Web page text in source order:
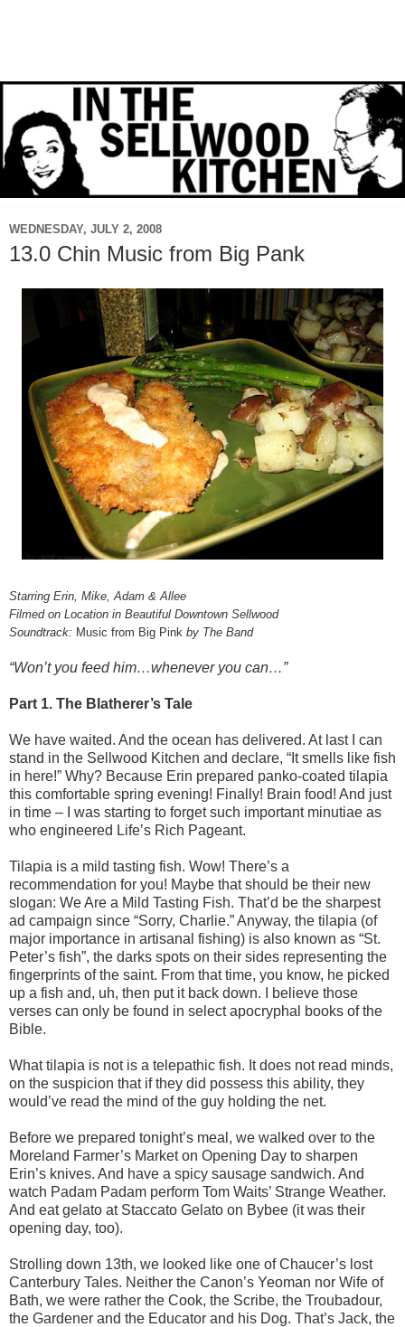
WEDNESDAY, JULY 2, 2008
13.0 Chin Music from Big Pank
Starring Erin, Mike, Adam & Allee
Filmed on Location in Beautiful Downtown Sellwood
Soundtrack: Music from Big Pink by The Band
“Won’t you feed him…whenever you can…”
Part 1. The Blatherer’s Tale
We have waited. And the ocean has delivered. At last I can
stand in the Sellwood Kitchen and declare, “It smells like fish
in here!” Why? Because Erin prepared panko-coated tilapia
this comfortable spring evening! Finally! Brain food! And just
in time – I was starting to forget such important minutiae as
who engineered Life’s Rich Pageant.
Tilapia is a mild tasting fish. Wow! There’s a
recommendation for you! Maybe that should be their new
slogan: We Are a Mild Tasting Fish. That’d be the sharpest
ad campaign since “Sorry, Charlie.” Anyway, the tilapia (of
major importance in artisanal fishing) is also known as “St.
Peter’s fish”, the darks spots on their sides representing the
fingerprints of the saint. From that time, you know, he picked
up a fish and, uh, then put it back down. I believe those
verses can only be found in select apocryphal books of the
Bible.
What tilapia is not is a telepathic fish. It does not read minds,
on the suspicion that if they did possess this ability, they
would’ve read the mind of the guy holding the net.
Before we prepared tonight’s meal, we walked over to the
Moreland Farmer’s Market on Opening Day to sharpen
Erin’s knives. And have a spicy sausage sandwich. And
watch Padam Padam perform Tom Waits’ Strange Weather.
And eat gelato at Staccato Gelato on Bybee (it was their
opening day, too).
Strolling down 13th, we looked like one of Chaucer’s lost
Canterbury Tales. Neither the Canon’s Yeoman nor Wife of
Bath, we were rather the Cook, the Scribe, the Troubadour,
the Gardener and the Educator and his Dog. That’s Jack, the